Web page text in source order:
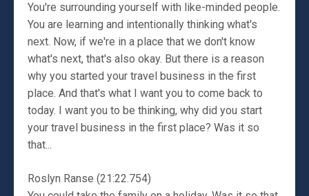
You're surrounding yourself with like-minded people.
You are learning and intentionally thinking what's
next. Now, if we're in a place that we don't know
what's next, that's also okay. But there is a reason
why you started your travel business in the first
place. And that's what I want you to come back to
today. I want you to be thinking, why did you start
your travel business in the first place? Was it so
that...
Roslyn Ranse (21:22.754)